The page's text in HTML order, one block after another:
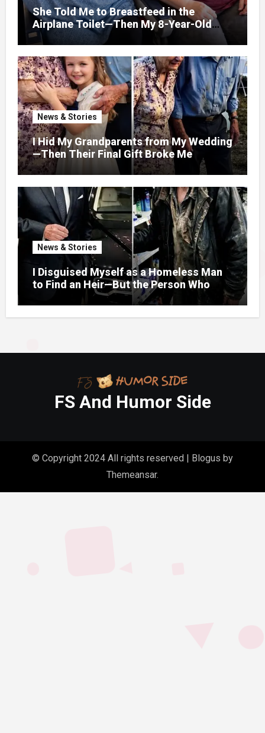
She Told Me to Breastfeed in the
Airplane Toilet—Then My 8-Year-Old
Showed Her Who She Really Was
News & Stories
I Hid My Grandparents from My Wedding
—Then Their Final Gift Broke Me
News & Stories
I Disguised Myself as a Homeless Man
to Find an Heir—But the Person Who
Helped Me Changed More Than My Will
FS And Humor Side
© Copyright 2024 All rights reserved Blogus by
Themeansar.